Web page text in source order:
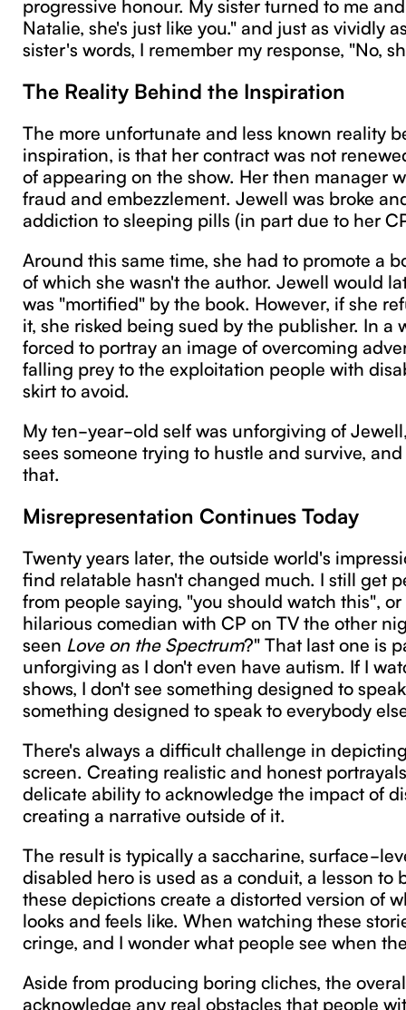
Natalie, she's just like you." and just as vividly
sister's words, I remember my response, "No,
The Reality Behind the Inspiration
The more unfortunate and less known reality
inspiration, is that her contract was not
of appearing on the show. Her then manager
fraud and embezzlement. Jewell was broke
addiction to sleeping pills (in part due to her
Around this same time, she had to promote a
of which she wasn't the author. Jewell would
was "mortified" by the book. However, if she
it, she risked being sued by the publisher. In a
forced to portray an image of overcoming
falling prey to the exploitation people with
skirt to avoid.
My ten-year-old self was unforgiving of
sees someone trying to hustle and survive,
that.
Misrepresentation Continues Today
Twenty years later, the outside world's
find relatable hasn't changed much. I still get
from people saying, "you should watch this",
hilarious comedian with CP on TV the other
seen Love on the Spectrum?" That last one is
unforgiving as I don't even have autism. If I
shows, I don't see something designed to
something designed to speak to everybody
There's always a difficult challenge in
screen. Creating realistic and honest
delicate ability to acknowledge the impact of
creating a narrative outside of it.
The result is typically a saccharine, surface-
disabled hero is used as a conduit, a lesson to
these depictions create a distorted version of
looks and feels like. When watching these
cringe, and I wonder what people see when
Aside from producing boring cliches, the
acknowledge any real obstacles that people